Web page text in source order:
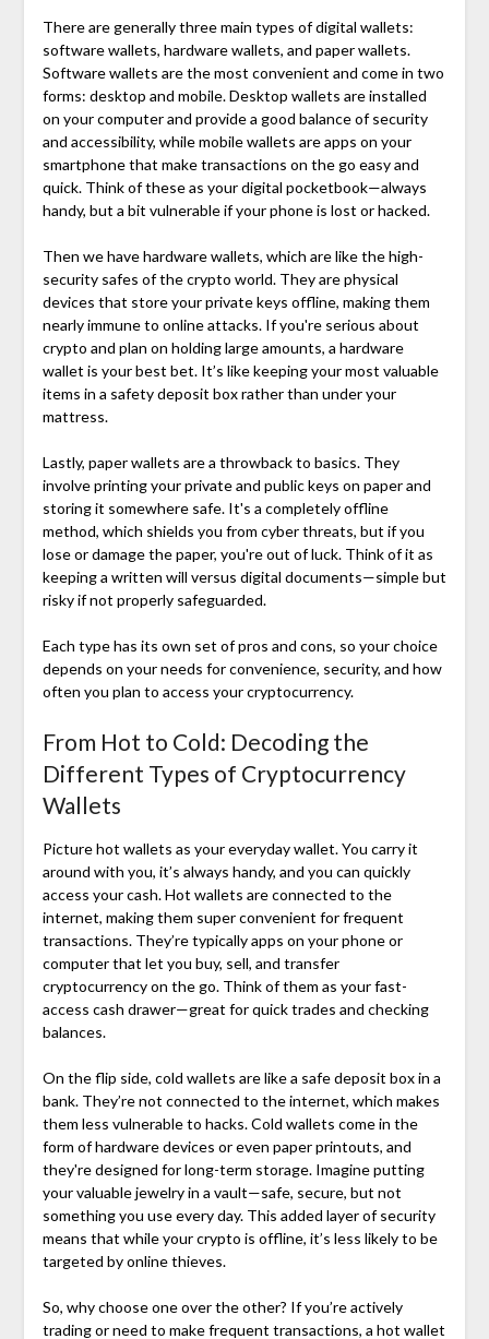
There are generally three main types of digital wallets:
software wallets, hardware wallets, and paper wallets.
Software wallets are the most convenient and come in two
forms: desktop and mobile. Desktop wallets are installed
on your computer and provide a good balance of security
and accessibility, while mobile wallets are apps on your
smartphone that make transactions on the go easy and
quick. Think of these as your digital pocketbook—always
handy, but a bit vulnerable if your phone is lost or hacked.
Then we have hardware wallets, which are like the high-
security safes of the crypto world. They are physical
devices that store your private keys offline, making them
nearly immune to online attacks. If you're serious about
crypto and plan on holding large amounts, a hardware
wallet is your best bet. It’s like keeping your most valuable
items in a safety deposit box rather than under your
mattress.
Lastly, paper wallets are a throwback to basics. They
involve printing your private and public keys on paper and
storing it somewhere safe. It's a completely offline
method, which shields you from cyber threats, but if you
lose or damage the paper, you're out of luck. Think of it as
keeping a written will versus digital documents—simple but
risky if not properly safeguarded.
Each type has its own set of pros and cons, so your choice
depends on your needs for convenience, security, and how
often you plan to access your cryptocurrency.
From Hot to Cold: Decoding the
Different Types of Cryptocurrency
Wallets
Picture hot wallets as your everyday wallet. You carry it
around with you, it’s always handy, and you can quickly
access your cash. Hot wallets are connected to the
internet, making them super convenient for frequent
transactions. They’re typically apps on your phone or
computer that let you buy, sell, and transfer
cryptocurrency on the go. Think of them as your fast-
access cash drawer—great for quick trades and checking
balances.
On the flip side, cold wallets are like a safe deposit box in a
bank. They’re not connected to the internet, which makes
them less vulnerable to hacks. Cold wallets come in the
form of hardware devices or even paper printouts, and
they're designed for long-term storage. Imagine putting
your valuable jewelry in a vault—safe, secure, but not
something you use every day. This added layer of security
means that while your crypto is offline, it’s less likely to be
targeted by online thieves.
So, why choose one over the other? If you’re actively
trading or need to make frequent transactions, a hot wallet